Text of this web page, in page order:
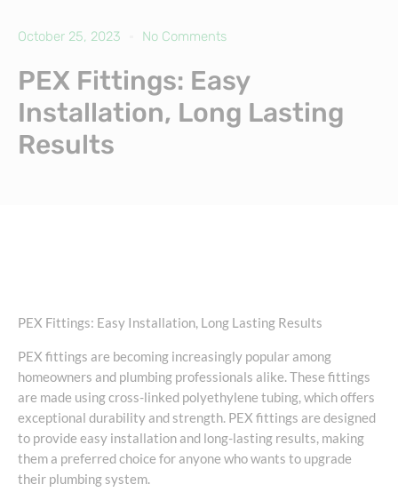
October 25, 2023 No Comments
PEX Fittings: Easy
Installation, Long Lasting
Results
PEX Fittings: Easy Installation, Long Lasting Results
PEX fittings are becoming increasingly popular among
homeowners and plumbing professionals alike. These fittings
are made using cross-linked polyethylene tubing, which offers
exceptional durability and strength. PEX fittings are designed
to provide easy installation and long-lasting results, making
them a preferred choice for anyone who wants to upgrade
their plumbing system.